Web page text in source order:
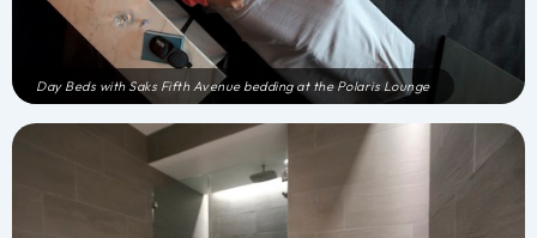
Day Beds with Saks Fifth Avenue bedding at the Polaris Lounge